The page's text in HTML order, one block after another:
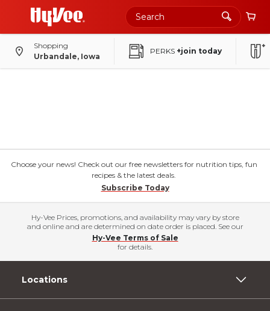
Shopping
Urbandale, Iowa
PERKS +join today
Choose your news! Check out our free newsletters for nutrition tips, fun
recipes & the latest deals.
Subscribe Today
Hy-Vee Prices, promotions, and availability may vary by store
and online and are determined on date order is placed. See our
Hy-Vee Terms of Sale
for details.
Locations